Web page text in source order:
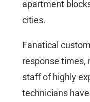
apartment
cities.
Fanatical
response times,
staff of highly
technicians